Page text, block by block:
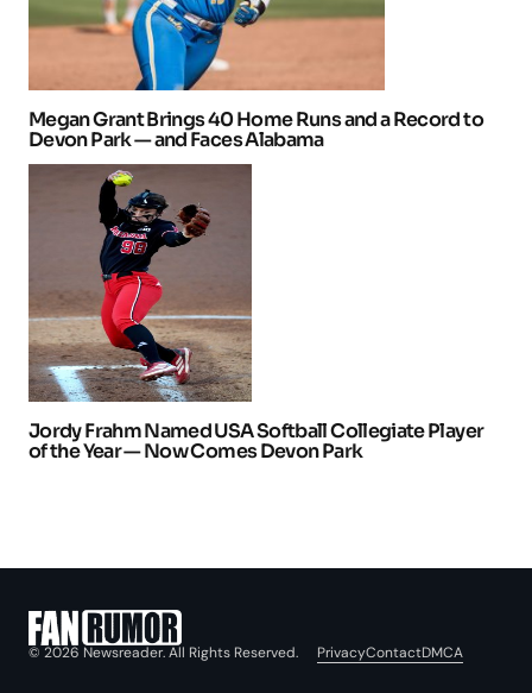
Megan Grant Brings 40 Home Runs and a Record to
Devon Park — and Faces Alabama
Jordy Frahm Named USA Softball Collegiate Player
of the Year — Now Comes Devon Park
© 2026 Newsreader. All Rights Reserved. PrivacyContactDMCA